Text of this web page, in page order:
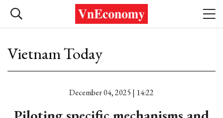
Vietnam Today
December 04, 2025 | 14:22